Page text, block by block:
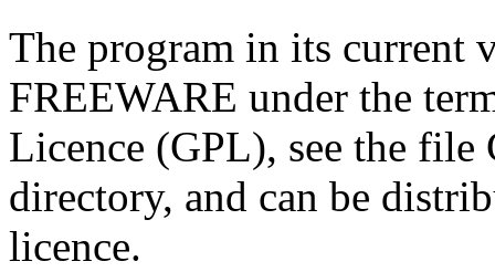
The program in its current
FREEWARE under the
Licence (GPL), see the
directory, and can be
licence.